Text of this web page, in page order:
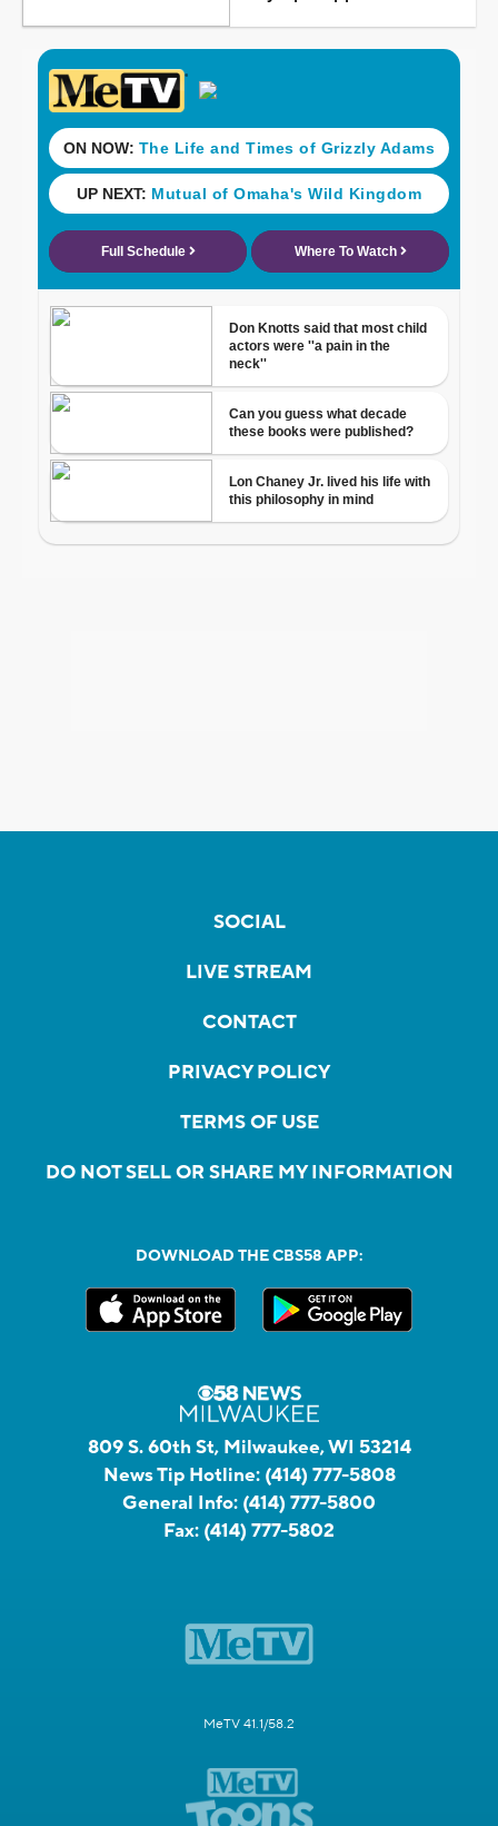
SOCIAL
LIVE STREAM
CONTACT
PRIVACY POLICY
TERMS OF USE
DO NOT SELL OR SHARE MY INFORMATION
DOWNLOAD THE CBS58 APP:
809 S. 60th St, Milwaukee, WI 53214
News Tip Hotline: (414) 777-5808
General Info: (414) 777-5800
Fax: (414) 777-5802
MeTV 41.1/58.2